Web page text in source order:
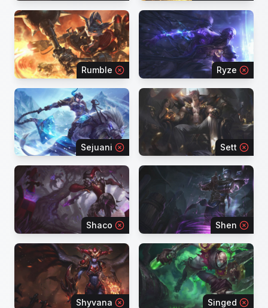
Rumble Ryze
Sejuani Sett
Shaco Shen
Shyvana Singed